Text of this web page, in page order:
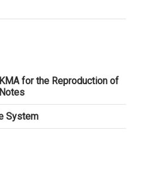
for the Reproduction of
System